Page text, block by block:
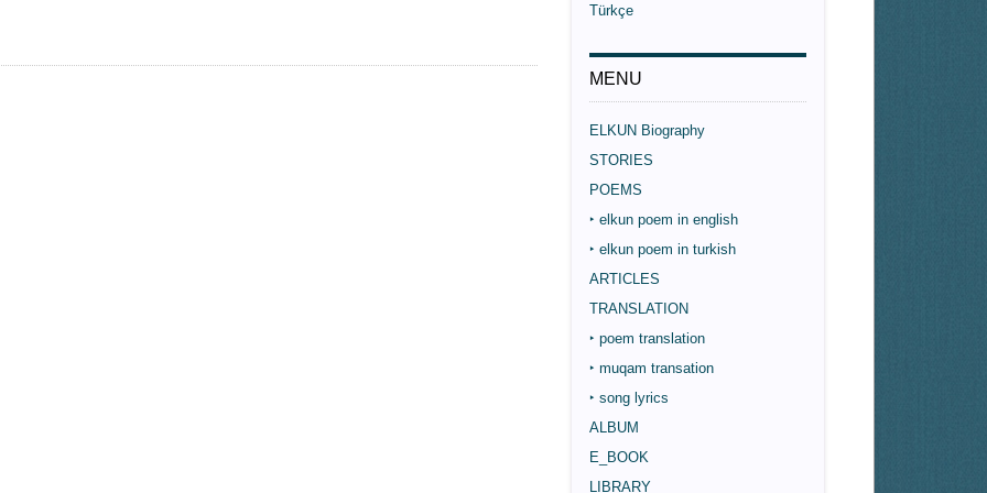
Türkçe
MENU
ELKUN Biography
STORIES
POEMS
‣ elkun poem in english
‣ elkun poem in turkish
ARTICLES
TRANSLATION
‣ poem translation
‣ muqam transation
‣ song lyrics
ALBUM
E_BOOK
LIBRARY